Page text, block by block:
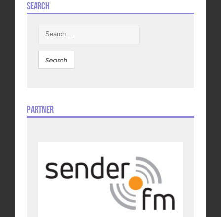
Search
Partner